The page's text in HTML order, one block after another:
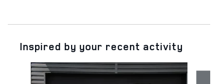
Inspired by your recent activity
Slide 1 of 6